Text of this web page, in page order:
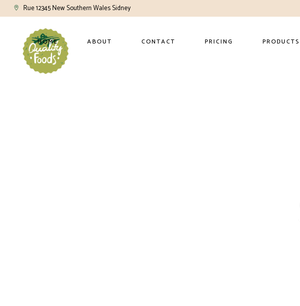
Rue 12345 New Southern Wales Sidney
HOME ABOUT CONTACT PRICING PRODUCTS